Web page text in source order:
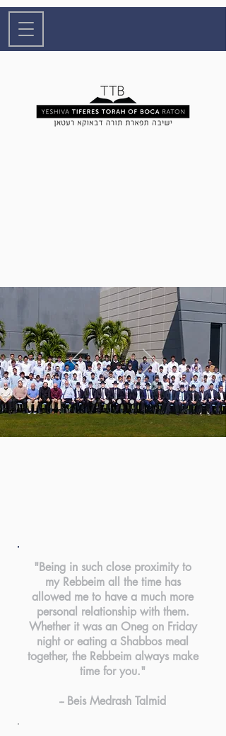
"Being in such close proximity to
my Rebbeim all the time has
allowed me to have a much more
personal relationship with them.
Whether it was an Oneg on Friday
night or eating a Shabbos meal
together, the Rebbeim always make
time for you."
-- Beis Medrash Talmid